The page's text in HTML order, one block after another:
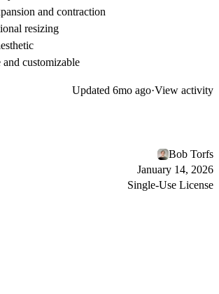
and contraction
resizing
customizable
Updated 6mo ago·View activity
Bob Torfs
January 14, 2026
Single-Use License